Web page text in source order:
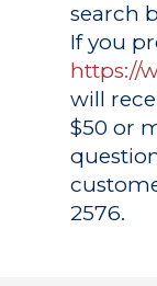
search
If you
https://
will
$50 or
2576.